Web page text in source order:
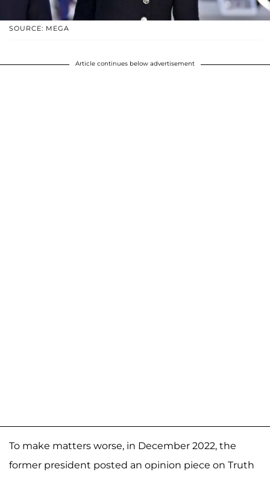
SOURCE: MEGA
Article continues below advertisement
To make matters worse, in December 2022, the
former president posted an opinion piece on Truth